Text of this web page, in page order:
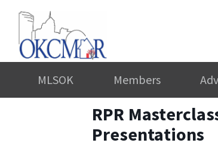
MLSOK Members
RPR
Presentations